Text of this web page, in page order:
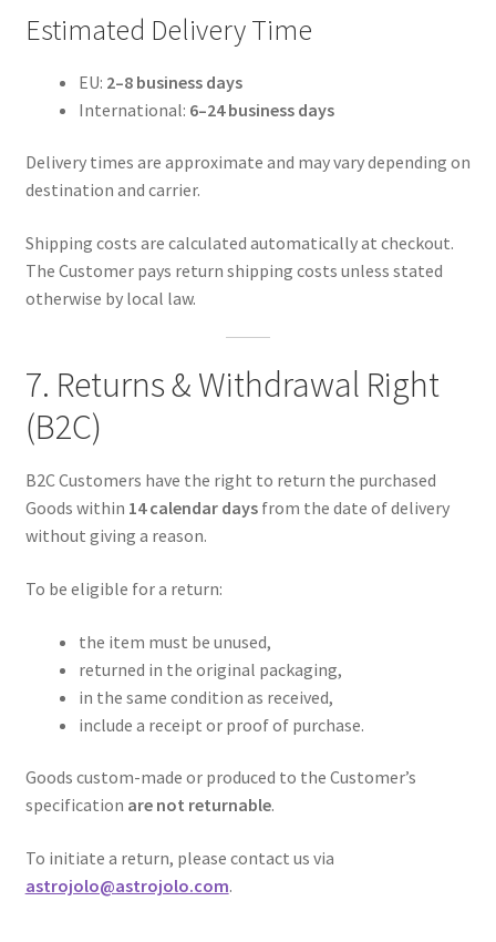
Estimated Delivery Time
EU: 2–8 business days
International: 6–24 business days
Delivery times are approximate and may vary depending on
destination and carrier.
Shipping costs are calculated automatically at checkout.
The Customer pays return shipping costs unless stated
otherwise by local law.
7. Returns & Withdrawal Right
(B2C)
B2C Customers have the right to return the purchased
Goods within 14 calendar daysfrom the date of delivery
without giving a reason.
To be eligible for a return:
the item must be unused,
returned in the original packaging,
in the same condition as received,
include a receipt or proof of purchase.
Goods custom-made or produced to the Customer’s
specification are not returnable.
To initiate a return, please contact us via
astrojolo@astrojolo.com.